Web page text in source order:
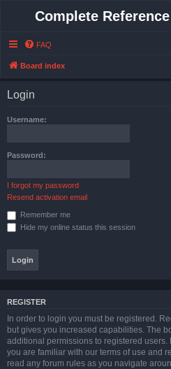
Complete
FAQ
Board index
Login
Username:
Password:
I forgot my password
Resend activation email
Remember me
Hide my online status this session
REGISTER
In order to login you must be registered.
but gives you increased capabilities. The
additional permissions to registered
you are familiar with our terms of use and
read any forum rules as you navigate